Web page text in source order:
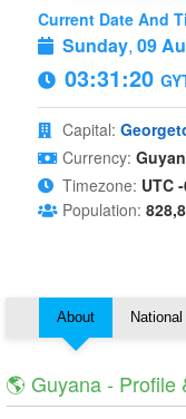
Current Date And
Sunday, 09
03:31:20
Capital:
Currency:
Timezone: UTC
Population:
About
🌎 Guyana - Profile